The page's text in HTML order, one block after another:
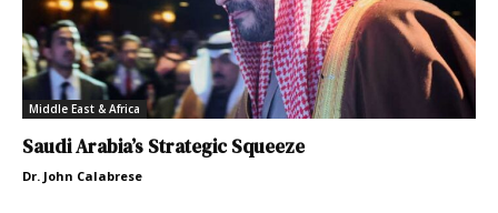
Middle East & Africa
Saudi Arabia’s Strategic Squeeze
Dr. John Calabrese